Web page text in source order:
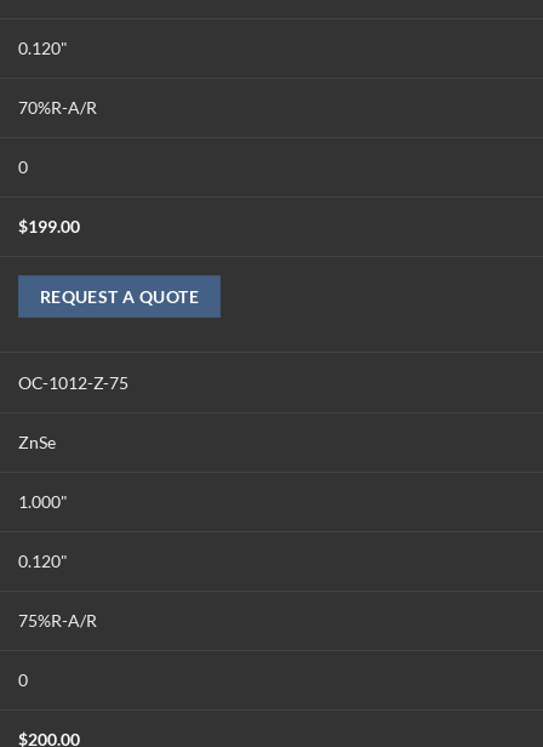
0.120"
70%R-A/R
0
$199.00
REQUEST A QUOTE
OC-1012-Z-75
ZnSe
1.000"
0.120"
75%R-A/R
0
$200.00